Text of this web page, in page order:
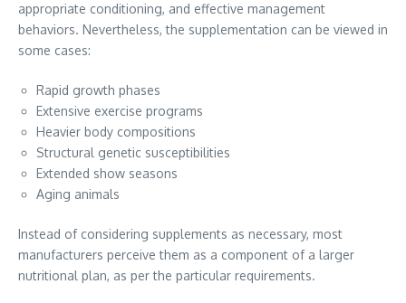
appropriate conditioning, and effective management
behaviors. Nevertheless, the supplementation can be viewed in
some cases:
Rapid growth phases
Extensive exercise programs
Heavier body compositions
Structural genetic susceptibilities
Extended show seasons
Aging animals
Instead of considering supplements as necessary, most
manufacturers perceive them as a component of a larger
nutritional plan, as per the particular requirements.